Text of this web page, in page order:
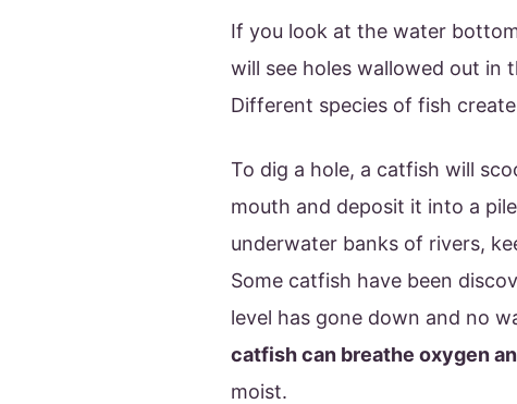
If you look at the water
will see holes wallowed out in
Different species of fish
To dig a hole, a catfish will
mouth and deposit it into a
underwater banks of rivers,
Some catfish have been
level has gone down and no
catfish can breathe oxygen
moist.